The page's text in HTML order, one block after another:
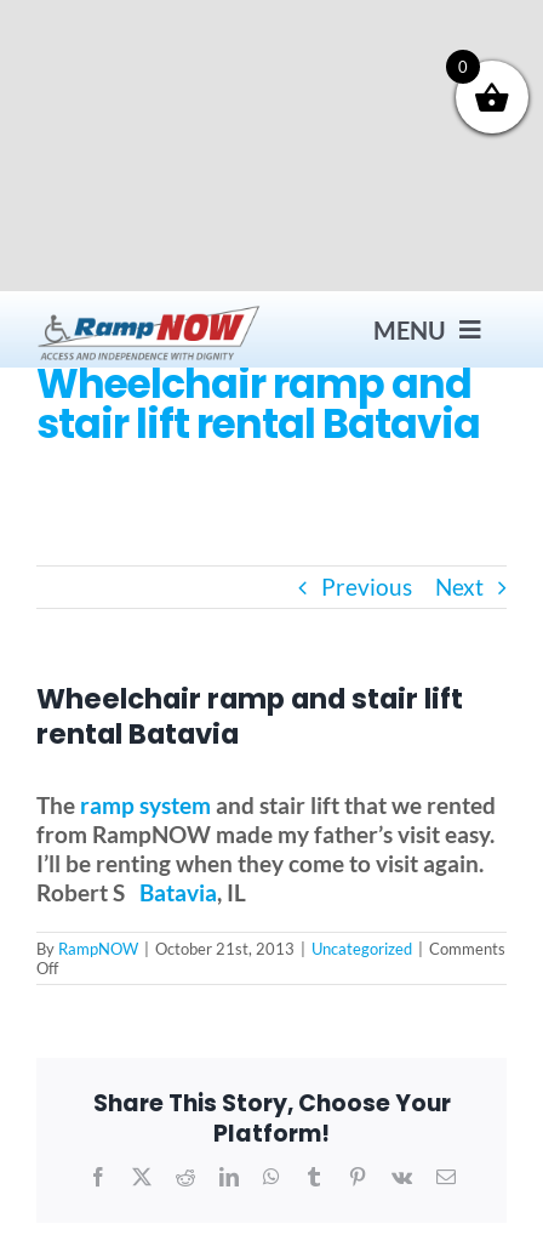
MENU
Contact
Bath Safety
Vehicle Lifts
Showroom
Wheelchair ramp and
stair lift rental Batavia
Previous Next
Wheelchair ramp and stair lift
rental Batavia
The ramp system and stair lift that we rented
from RampNOW made my father’s visit easy.
I’ll be renting when they come to visit again.
Robert S Batavia, IL
By RampNOW October 21st, 2013 Uncategorized
Comments
Offon
Wheelchair
BataviaShare This Story, Choose Your
Platform!
Facebook
X RedditLinkedInWhatsApp
TumblrPinterest
Vk Email
0